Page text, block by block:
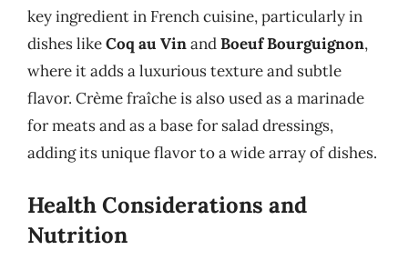
key ingredient in French cuisine, particularly in
dishes likeCoq au VinandBoeuf Bourguignon,
where it adds a luxurious texture and subtle
flavor. Crème fraîche is also used as a marinade
for meats and as a base for salad dressings,
adding its unique flavor to a wide array of dishes.
Health Considerations and
Nutrition